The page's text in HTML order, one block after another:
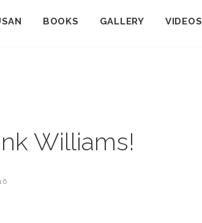
BOOKS GALLERY VIDEOS
Williams!